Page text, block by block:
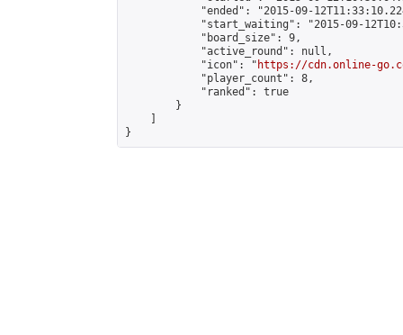
"ended": "2015-09-
"start_waiting": "2015-09-
            "board_size": 9,
            "active_round": null,
            "icon": "
https://cdn.online-
            "player_count": 8,
            "ranked": true
        }
}